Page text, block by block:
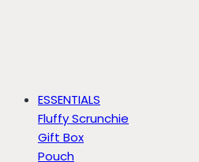
ESSENTIALS
Fluffy Scrunchie
Gift Box
Pouch